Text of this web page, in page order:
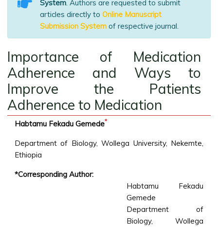
System. Authors are requested to submit
articles directly to Online Manuscript
Submission System of respective journal.
Importance of Medication
Adherence and Ways to
Improve the Patients
Adherence to Medication
Habtamu Fekadu Gemede*
Department of Biology, Wollega University, Nekemte,
Ethiopia
*Corresponding Author:
Habtamu Fekadu
Gemede
Department of
Biology, Wollega